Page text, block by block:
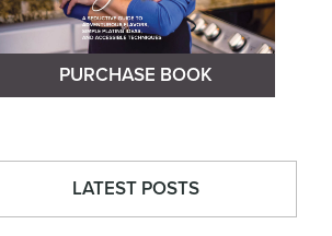
PURCHASE BOOK
LATEST POSTS